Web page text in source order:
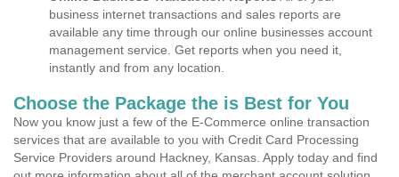
business internet transactions and sales reports are
available any time through our online businesses account
management service. Get reports when you need it,
instantly and from any location.
Choose the Package the is Best for You
Now you know just a few of the E-Commerce online transaction
services that are available to you with Credit Card Processing
Service Providers around Hackney, Kansas. Apply today and find